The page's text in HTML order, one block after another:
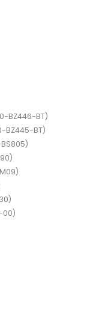
BZ446-BT)
BZ445-BT)
00)